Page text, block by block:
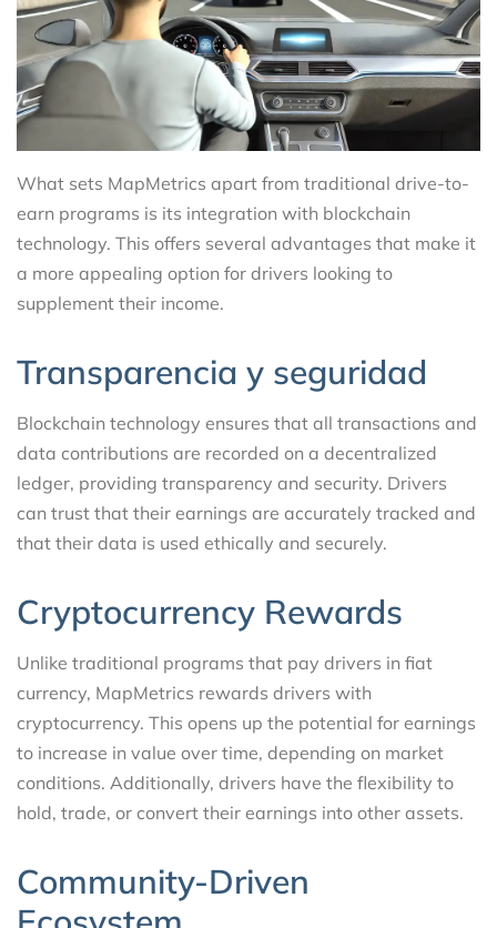
What sets MapMetrics apart from traditional drive-to-
earn programs is its integration with blockchain
technology. This offers several advantages that make it
a more appealing option for drivers looking to
supplement their income.
Transparencia y seguridad
Blockchain technology ensures that all transactions and
data contributions are recorded on a decentralized
ledger, providing transparency and security. Drivers
can trust that their earnings are accurately tracked and
that their data is used ethically and securely.
Cryptocurrency Rewards
Unlike traditional programs that pay drivers in fiat
currency, MapMetrics rewards drivers with
cryptocurrency. This opens up the potential for earnings
to increase in value over time, depending on market
conditions. Additionally, drivers have the flexibility to
hold, trade, or convert their earnings into other assets.
Community-Driven